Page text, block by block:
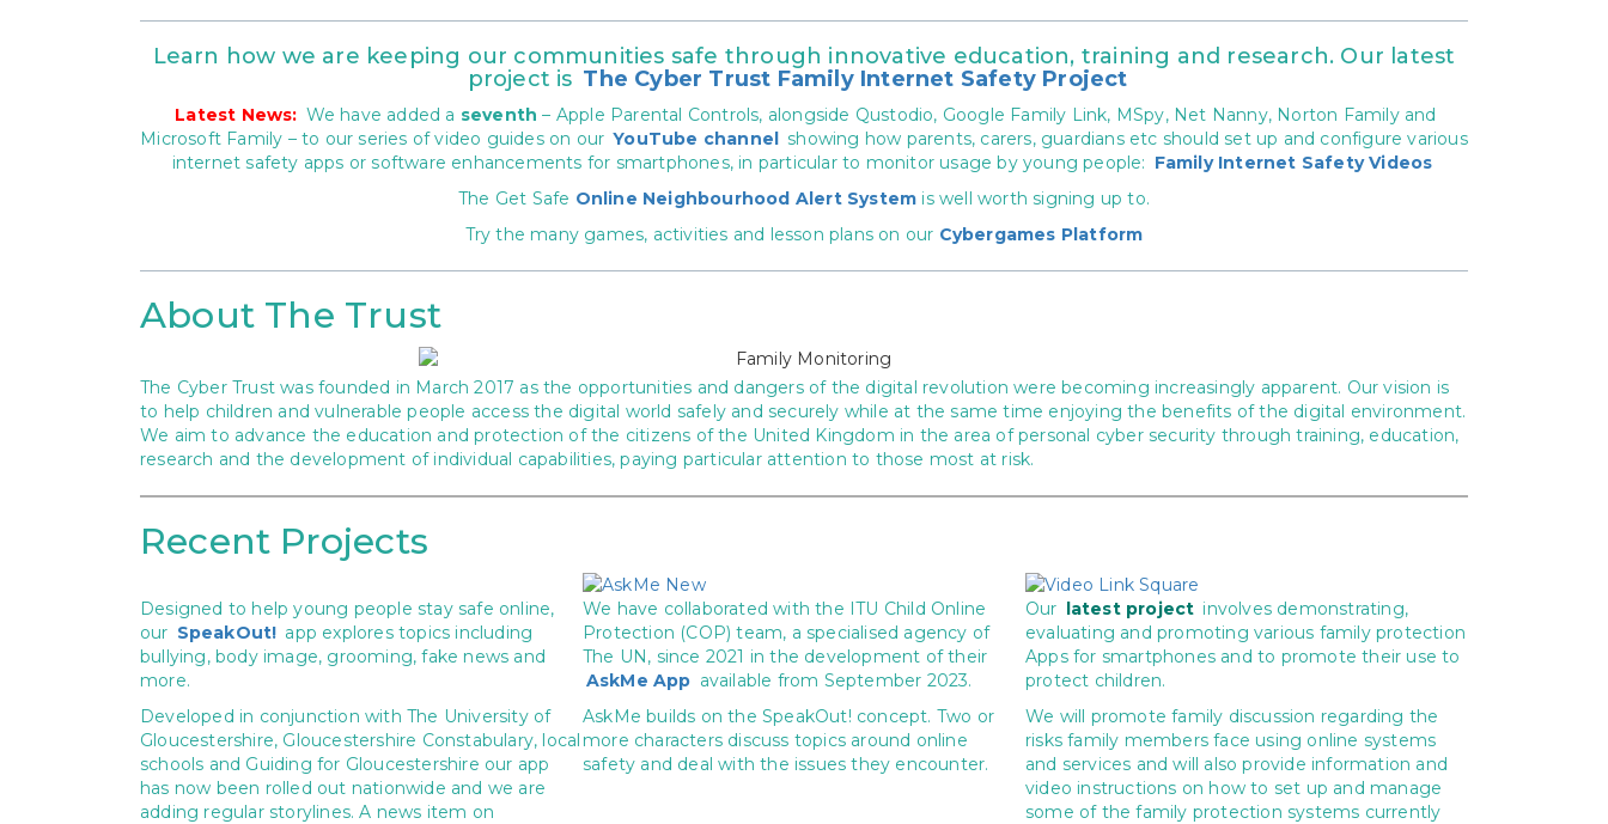
Learn how we are keeping our communities safe through innovative education, training and research. Our latest
project is The Cyber Trust Family Internet Safety Project
Latest News: We have added a seventh – Apple Parental Controls, alongside Qustodio, Google Family Link, MSpy, Net Nanny, Norton Family and
Microsoft Family – to our series of video guides on our YouTube channel showing how parents, carers, guardians etc should set up and configure various
internet safety apps or software enhancements for smartphones, in particular to monitor usage by young people: Family Internet Safety Videos
The Get Safe Online Neighbourhood Alert System is well worth signing up to.
Try the many games, activities and lesson plans on our Cybergames Platform
About The Trust
The Cyber Trust was founded in March 2017 as the opportunities and dangers of the digital revolution were becoming increasingly apparent. Our vision is
to help children and vulnerable people access the digital world safely and securely while at the same time enjoying the benefits of the digital environment.
We aim to advance the education and protection of the citizens of the United Kingdom in the area of personal cyber security through training, education,
research and the development of individual capabilities, paying particular attention to those most at risk.
Recent Projects
Designed to help young people stay safe online,
our SpeakOut! app explores topics including
bullying, body image, grooming, fake news and
more.
Developed in conjunction with The University of
Gloucestershire, Gloucestershire Constabulary, local
schools and Guiding for Gloucestershire our app
has now been rolled out nationwide and we are
adding regular storylines. A news item on
We have collaborated with the ITU Child Online
Protection (COP) team, a specialised agency of
The UN, since 2021 in the development of their
AskMe App available from September 2023.
AskMe builds on the SpeakOut! concept. Two or
more characters discuss topics around online
safety and deal with the issues they encounter.
Our latest project involves demonstrating,
evaluating and promoting various family protection
Apps for smartphones and to promote their use to
protect children.
We will promote family discussion regarding the
risks family members face using online systems
and services and will also provide information and
video instructions on how to set up and manage
some of the family protection systems currently